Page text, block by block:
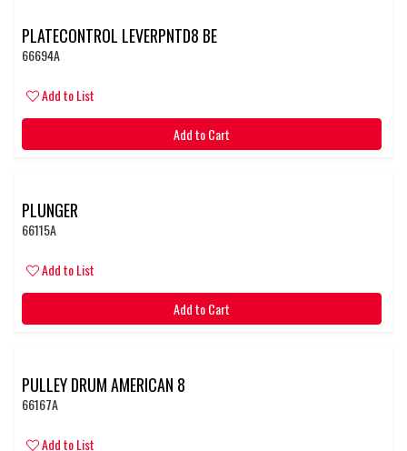
PLATECONTROL LEVERPNTD8 BE
66694A
Add to List
Add to Cart
PLUNGER
66115A
Add to List
Add to Cart
PULLEY DRUM AMERICAN 8
66167A
Add to List